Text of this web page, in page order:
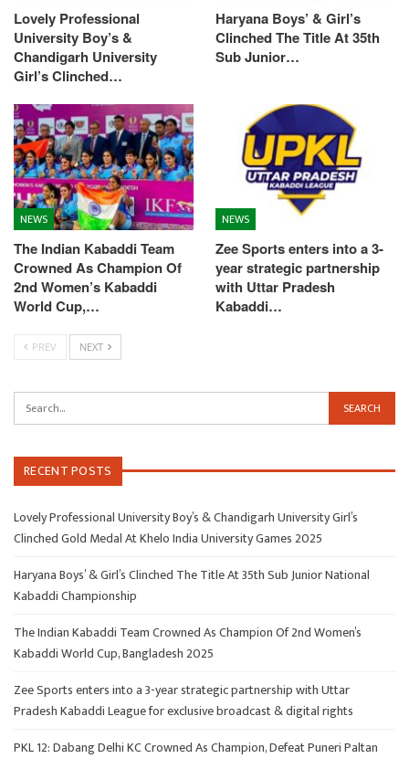
Lovely Professional
University Boy’s &
Chandigarh University
Girl’s Clinched…
Haryana Boys’ & Girl’s
Clinched The Title At 35th
Sub Junior…
NEWS
The Indian Kabaddi Team
Crowned As Champion Of
2nd Women’s Kabaddi
World Cup,…
NEWS
Zee Sports enters into a 3-
year strategic partnership
with Uttar Pradesh
Kabaddi…
PREV NEXT
RECENT POSTS
Lovely Professional University Boy’s & Chandigarh University Girl’s
Clinched Gold Medal At Khelo India University Games 2025
Haryana Boys’ & Girl’s Clinched The Title At 35th Sub Junior National
Kabaddi Championship
The Indian Kabaddi Team Crowned As Champion Of 2nd Women’s
Kabaddi World Cup, Bangladesh 2025
Zee Sports enters into a 3-year strategic partnership with Uttar
Pradesh Kabaddi League for exclusive broadcast & digital rights
PKL 12: Dabang Delhi KC Crowned As Champion, Defeat Puneri Paltan